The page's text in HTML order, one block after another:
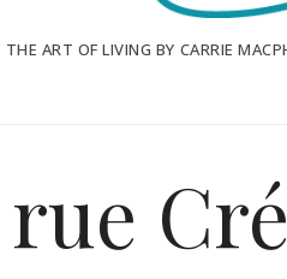
THE ART OF LIVING BY CARRIE
rue